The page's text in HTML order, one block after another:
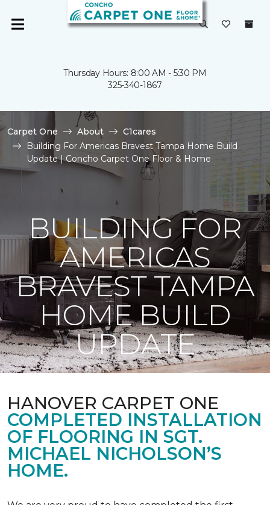
Thursday Hours: 8:00 AM - 5:30 PM
325-340-1867
Carpet One About
C1cares
Building For Americas Bravest Tampa Home Build
Update | Concho Carpet One Floor & Home
BUILDING FOR
AMERICAS
BRAVEST TAMPA
HOME BUILD
UPDATE
HANOVER CARPET ONE
COMPLETED INSTALLATION
OF FLOORING IN SGT.
MICHAEL NICHOLSON’S
HOME.